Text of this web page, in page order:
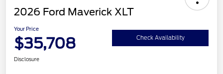
2026 Ford Maverick XLT
Your Price
$35,708 Check Availability
Disclosure